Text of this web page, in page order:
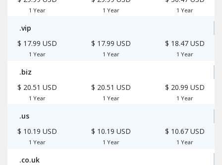
1 Year 1 Year 1 Year
.vip
$ 17.99 USD
1 Year
$ 17.99 USD
1 Year
$ 18.47 USD
1 Year
.biz
$ 20.51 USD
1 Year
$ 20.51 USD
1 Year
$ 20.99 USD
1 Year
.us
$ 10.19 USD
1 Year
$ 10.19 USD
1 Year
$ 10.67 USD
1 Year
.co.uk